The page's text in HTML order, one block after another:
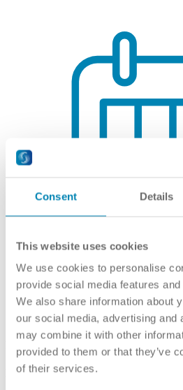
Consent Details
This website uses cookies
We use cookies to personalise
provide social media features
We also share information about
our social media, advertising and
may combine it with other
provided to them or that they’ve
of their services.
Qualifications Framework
Framework
National coordination point for